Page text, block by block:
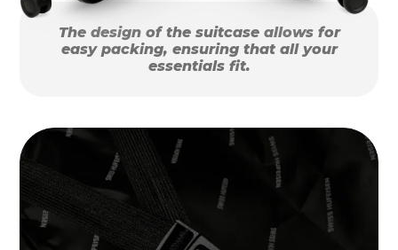
The design of the suitcase allows for
easy packing, ensuring that all your
essentials fit.